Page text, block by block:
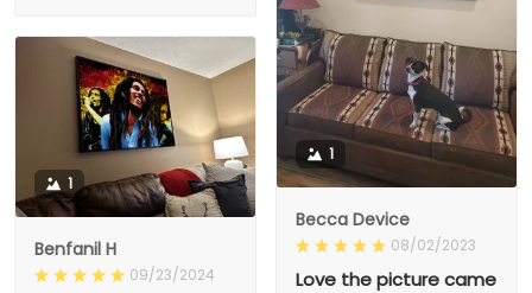
1
Becca Device
08/02/2023
Love the picture came
1
Benfanil H
09/23/2024